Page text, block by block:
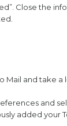
Close the
Mail and take a
and
added your